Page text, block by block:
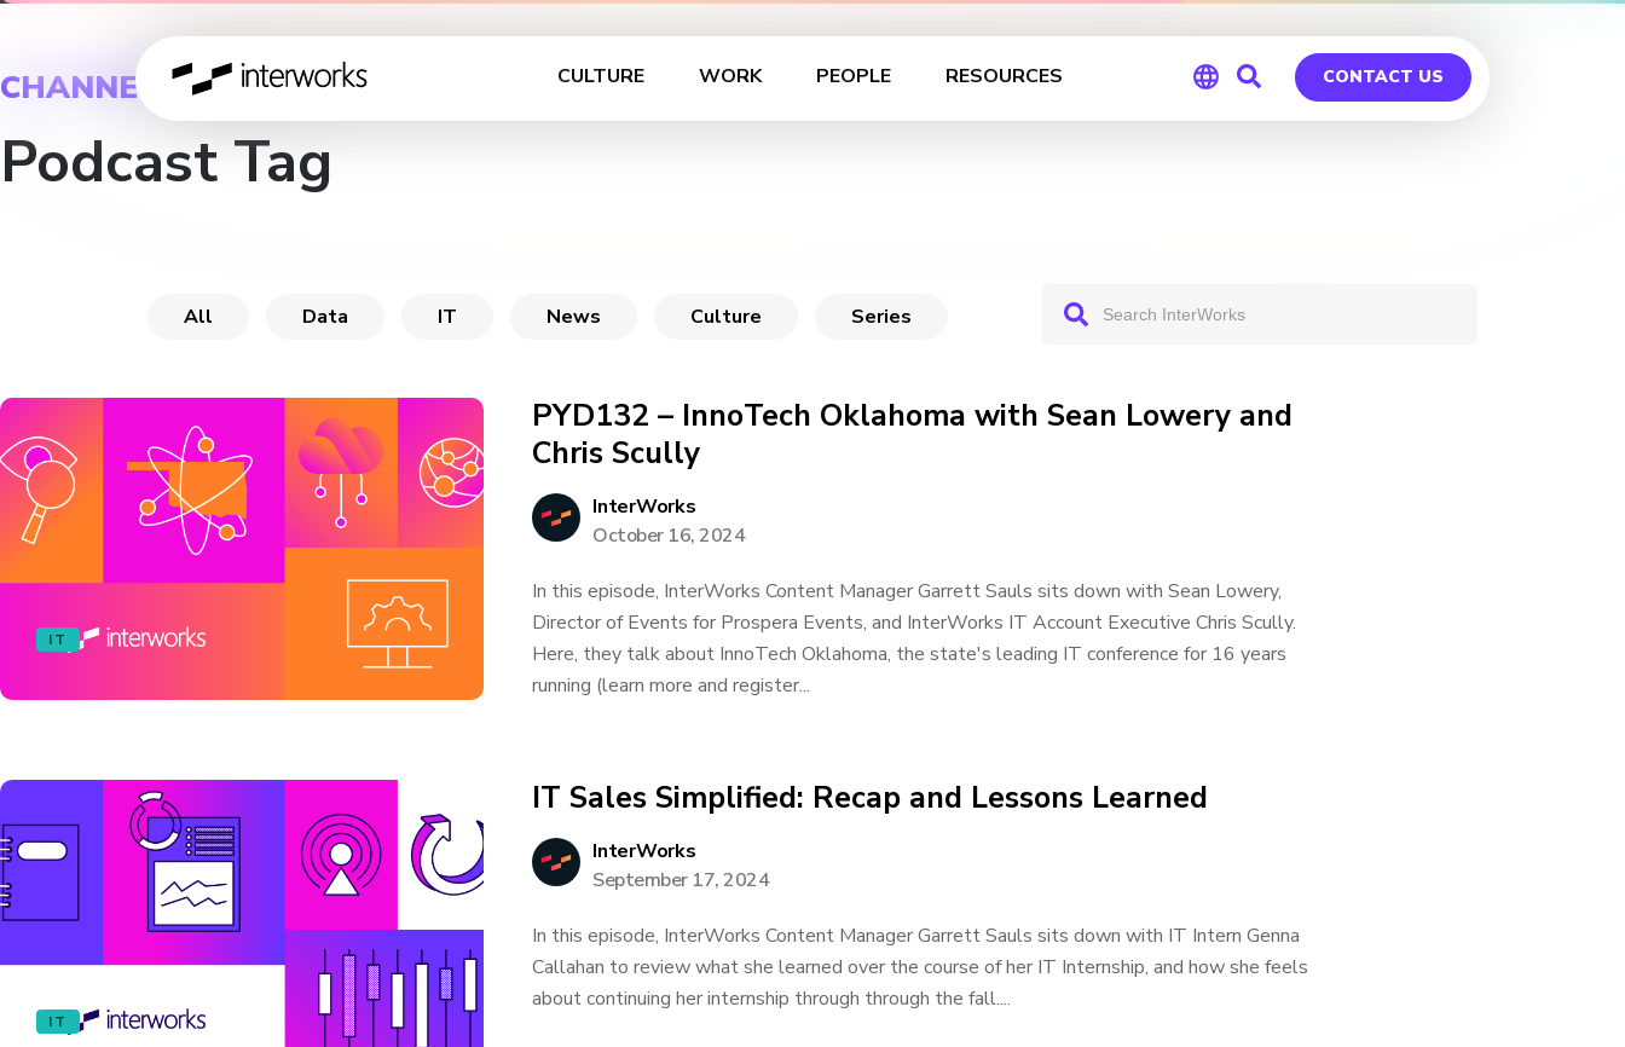
CULTURE WORK PEOPLE RESOURCES CONTACT US
CHANNEL
Podcast Tag
All Data IT News Culture Series
IT
PYD132 – InnoTech Oklahoma with Sean Lowery and
Chris Scully
InterWorks
October 16, 2024
In this episode, InterWorks Content Manager Garrett Sauls sits down with Sean Lowery,
Director of Events for Prospera Events, and InterWorks IT Account Executive Chris Scully.
Here, they talk about InnoTech Oklahoma, the state's leading IT conference for 16 years
running (learn more and register...
IT
IT Sales Simplified: Recap and Lessons Learned
InterWorks
September 17, 2024
In this episode, InterWorks Content Manager Garrett Sauls sits down with IT Intern Genna
Callahan to review what she learned over the course of her IT Internship, and how she feels
about continuing her internship through through the fall....